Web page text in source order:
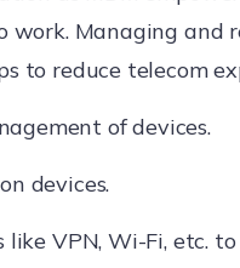
work. Managing and
to reduce telecom
of devices.
devices.
VPN, Wi-Fi, etc.